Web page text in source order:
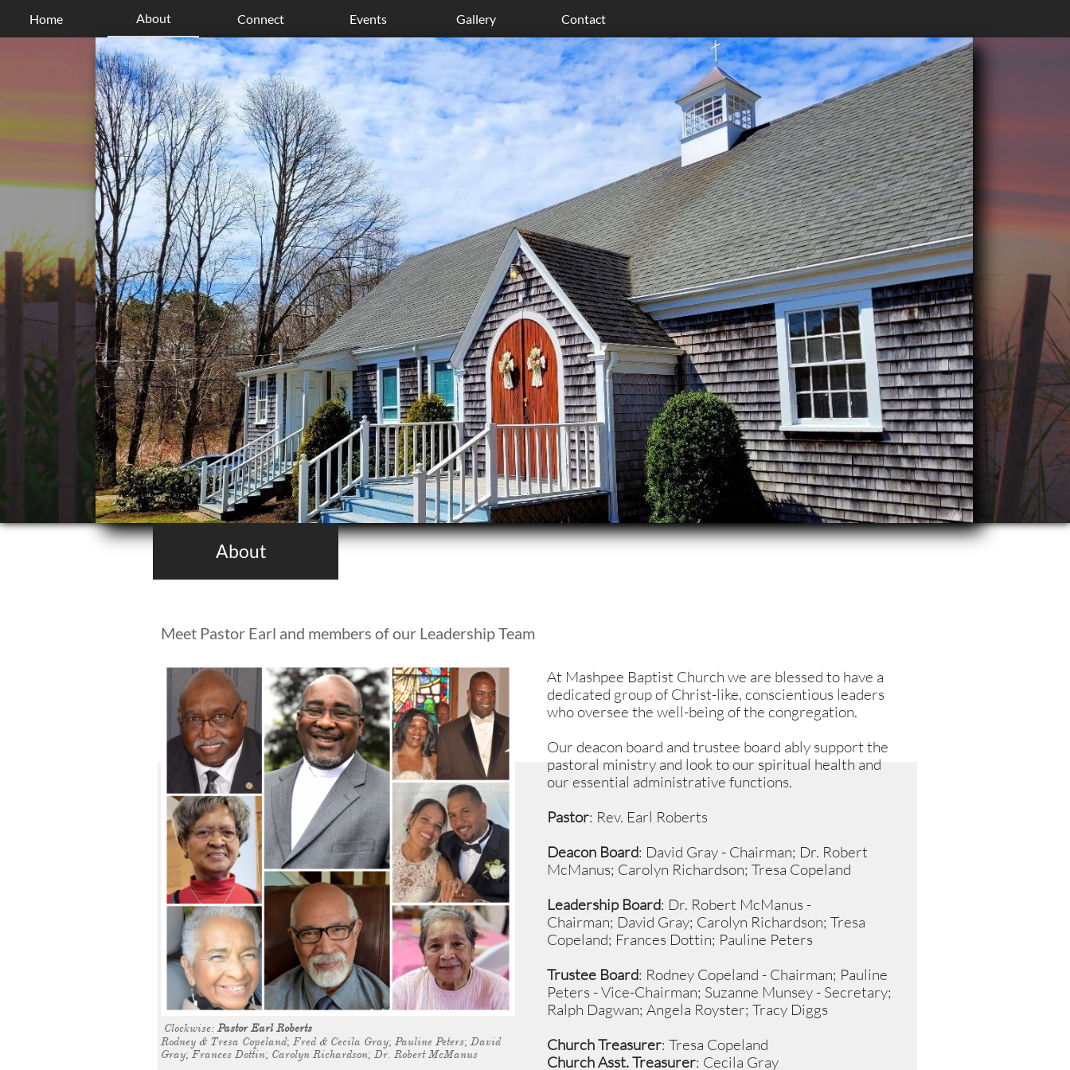
Home About Connect Events Gallery Contact
At Mashpee Baptist Church we are blessed to have a
dedicated group of Christ-like, conscientious leaders
who oversee the well-being of the congregation.
Our deacon board and trustee board ably support the
pastoral ministry and look to our spiritual health and
our essential administrative functions.
Pastor: Rev. Earl Roberts
Deacon Board: David Gray - Chairman; Dr. Robert
McManus; Carolyn Richardson; Tresa Copeland
Leadership Board: Dr. Robert McManus -
Chairman; David Gray; Carolyn Richardson; Tresa
Copeland; Frances Dottin; Pauline Peters
Trustee Board: Rodney Copeland - Chairman; Pauline
Peters - Vice-Chairman; Suzanne Munsey - Secretary;
Ralph Dagwan; Angela Royster; Tracy Diggs
Church Treasurer: Tresa Copeland
Church Asst. Treasurer: Cecila Gray
Meet Pastor Earl and members of our Leadership Team
About
Clockwise: Pastor Earl Roberts
Rodney & Tresa Copeland; Fred & Cecila Gray; Pauline Peters; David
Gray; Frances Dottin; Carolyn Richardson; Dr. Robert McManus